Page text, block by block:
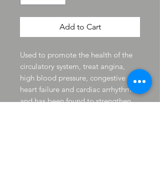
Add to Cart
Used to promote the health of the
circulatory system, treat angina,
high blood pressure, congestive
heart failure and cardiac arrhythmia
and has been found to strengthen